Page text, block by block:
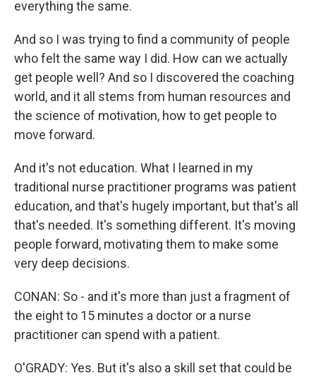
everything the same.
And so I was trying to find a community of people
who felt the same way I did. How can we actually
get people well? And so I discovered the coaching
world, and it all stems from human resources and
the science of motivation, how to get people to
move forward.
And it's not education. What I learned in my
traditional nurse practitioner programs was patient
education, and that's hugely important, but that's all
that's needed. It's something different. It's moving
people forward, motivating them to make some
very deep decisions.
CONAN: So - and it's more than just a fragment of
the eight to 15 minutes a doctor or a nurse
practitioner can spend with a patient.
O'GRADY: Yes. But it's also a skill set that could be